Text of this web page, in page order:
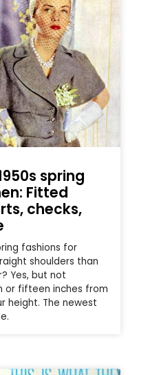
spring
Fitted
checks,
fashions for
shoulders than
Yes, but not
or fifteen inches from
height. The newest